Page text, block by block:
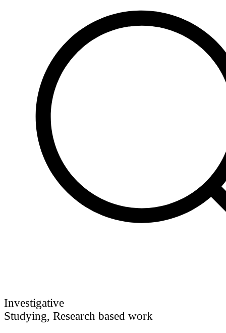
Investigative
Studying, Research based work